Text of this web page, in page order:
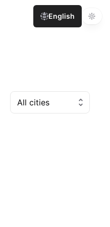
English